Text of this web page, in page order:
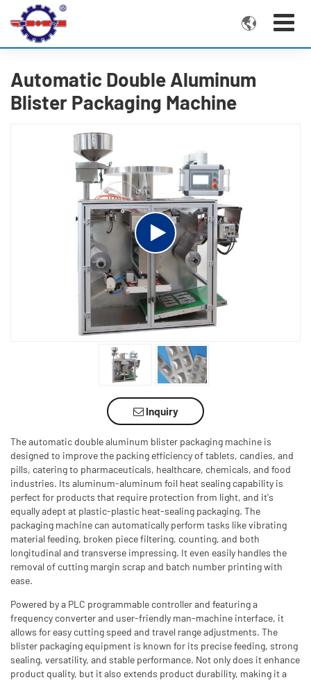

Automatic Double Aluminum
Blister Packaging Machine
Inquiry
The automatic double aluminum blister packaging machine is
designed to improve the packing efficiency of tablets, candies, and
pills, catering to pharmaceuticals, healthcare, chemicals, and food
industries. Its aluminum-aluminum foil heat sealing capability is
perfect for products that require protection from light, and it's
equally adept at plastic-plastic heat-sealing packaging. The
packaging machine can automatically perform tasks like vibrating
material feeding, broken piece filtering, counting, and both
longitudinal and transverse impressing. It even easily handles the
removal of cutting margin scrap and batch number printing with
ease.
Powered by a PLC programmable controller and featuring a
frequency converter and user-friendly man-machine interface, it
allows for easy cutting speed and travel range adjustments. The
blister packaging equipment is known for its precise feeding, strong
sealing, versatility, and stable performance. Not only does it enhance
product quality, but it also extends product durability, making it a